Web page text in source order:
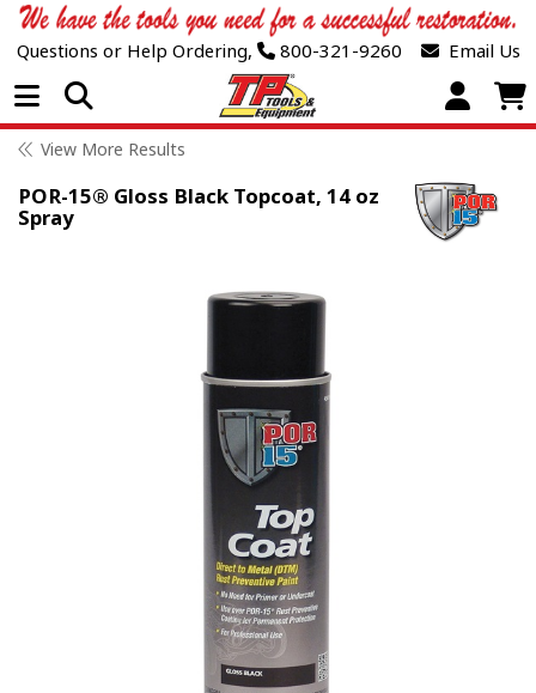
Questions or Help Ordering, 800-321-9260 Email Us
Open Menu
View More Results
POR-15® Gloss Black Topcoat, 14 oz
Spray